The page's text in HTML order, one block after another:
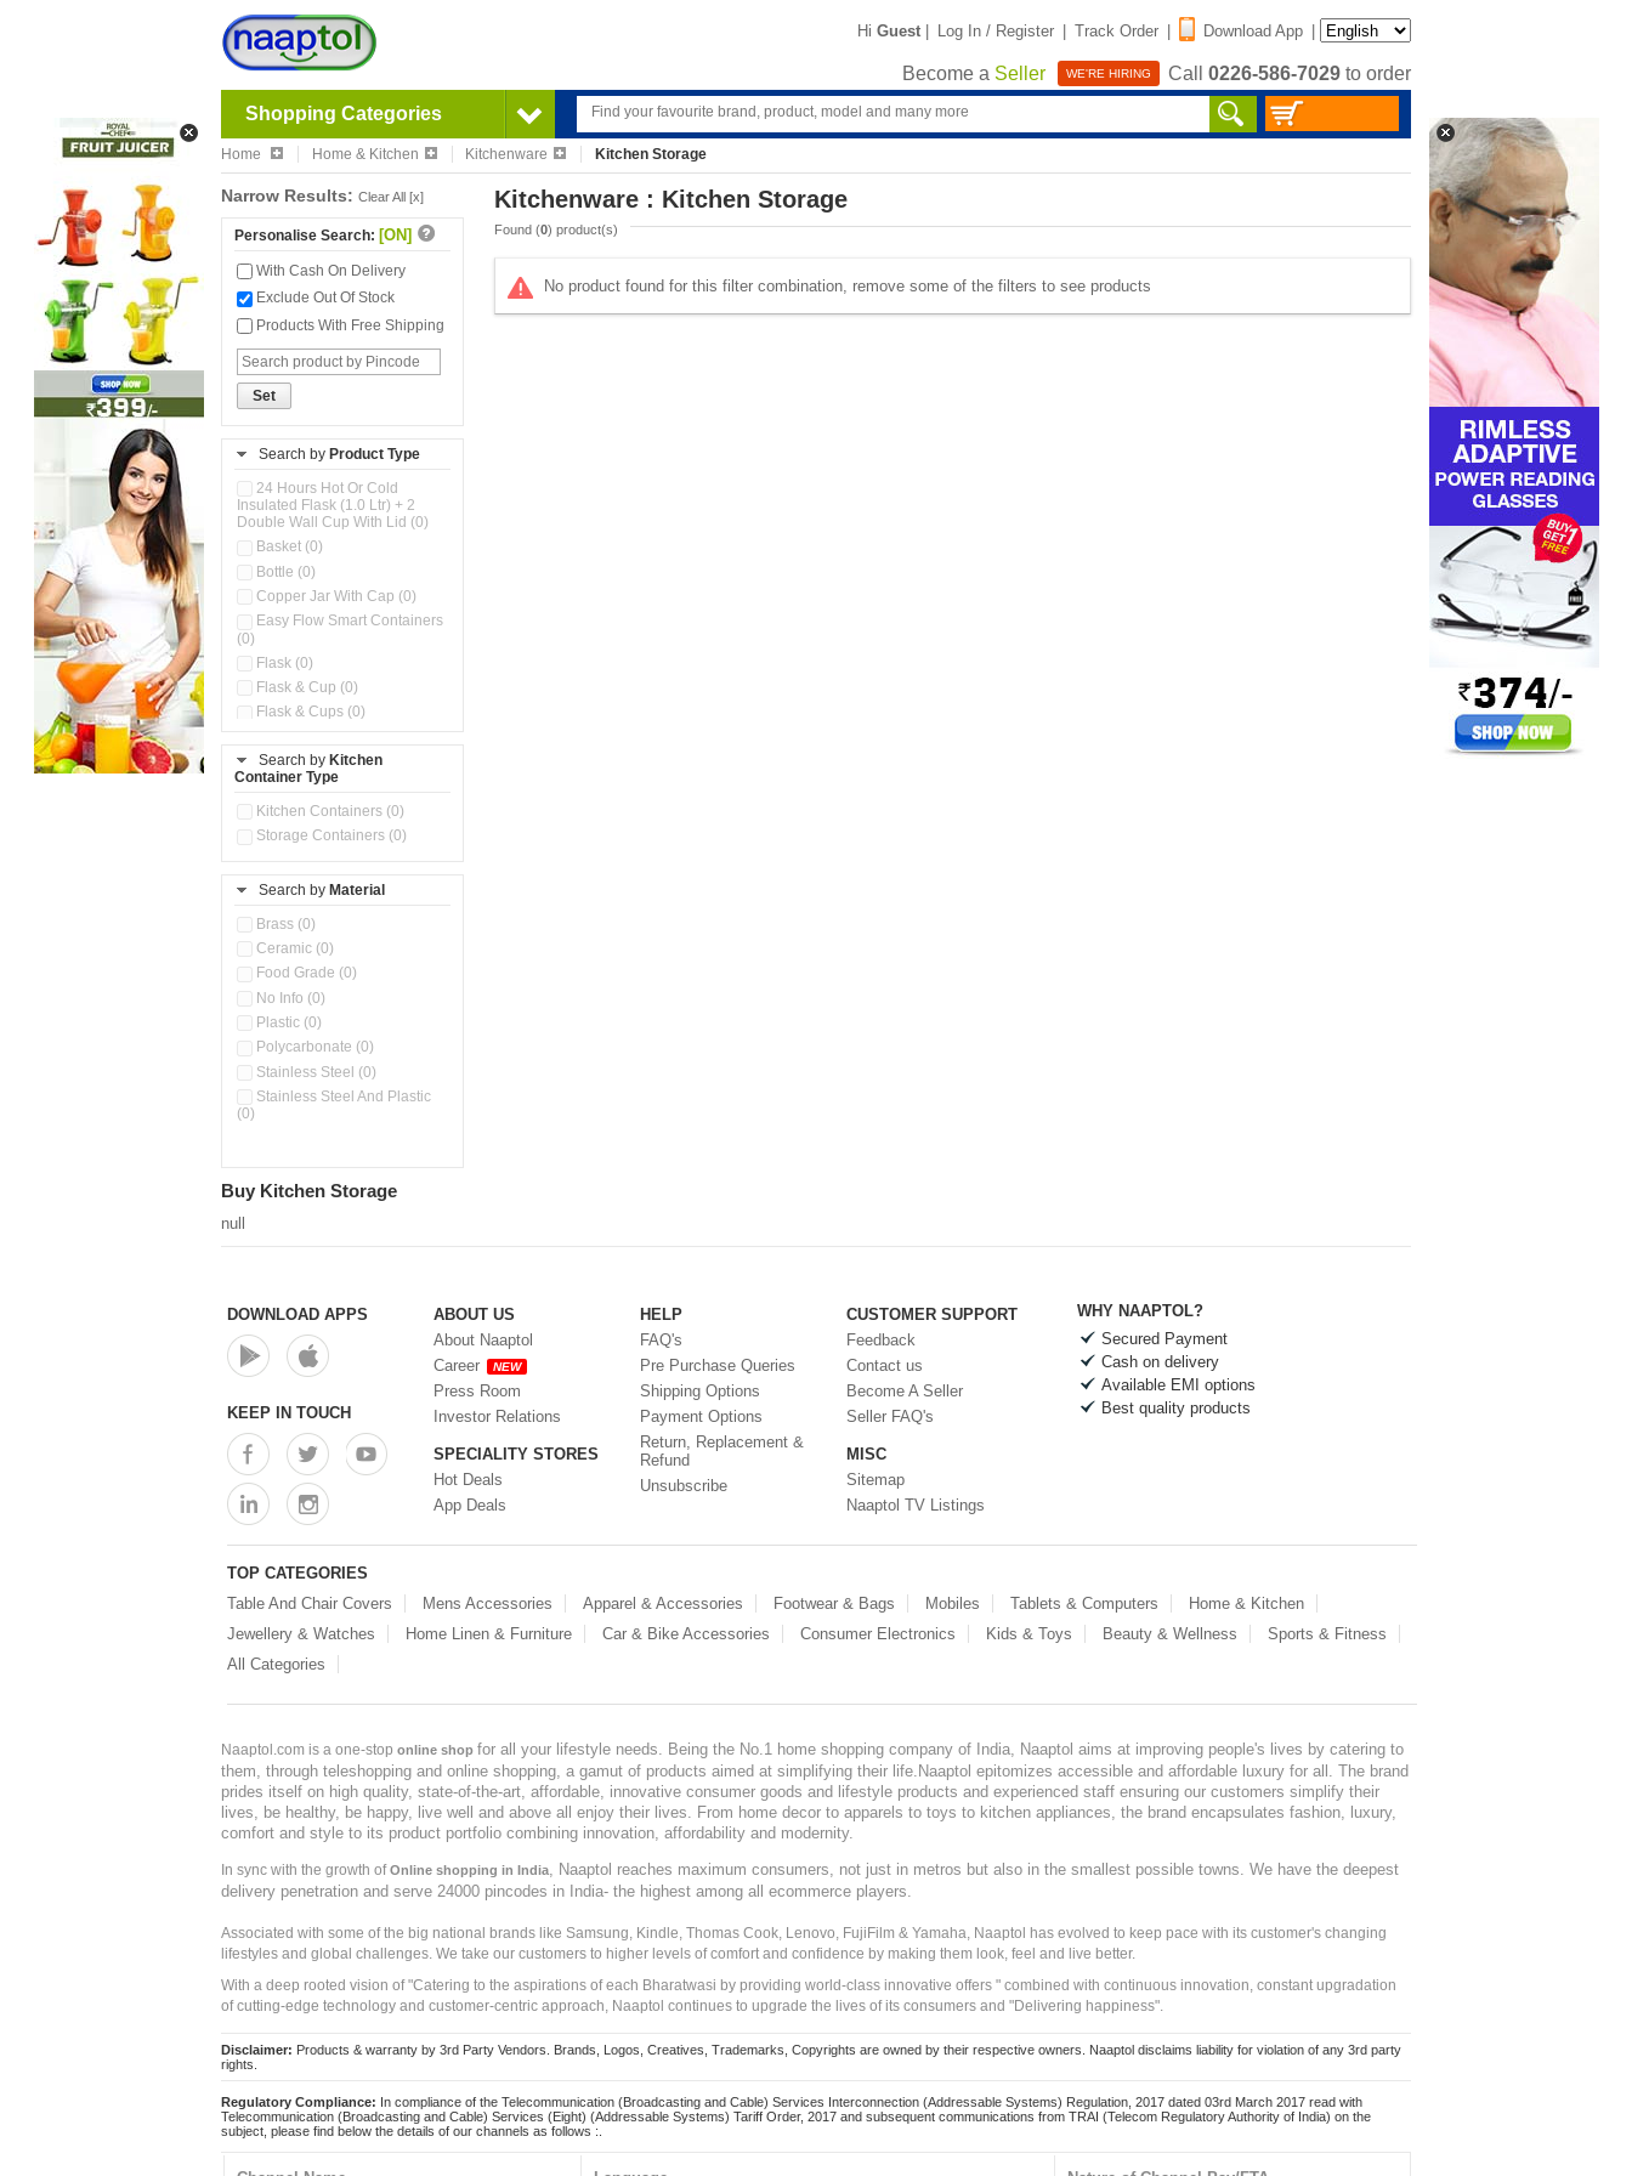
Hi Guest | Log In / Register | Track Order | Download App |
Become a Seller WE'RE HIRING Call 0226-586-7029 to order
Shopping Categories
Home Home & Kitchen Kitchenware Kitchen Storage
Narrow Results: Clear All [x]
Personalise Search: [ON]
With Cash On Delivery
Exclude Out Of Stock
Products With Free Shipping
Set
Search by Product Type
24 Hours Hot Or Cold
Insulated Flask (1.0 Ltr) + 2
Double Wall Cup With Lid (0)
Basket (0)
Bottle (0)
Copper Jar With Cap (0)
Easy Flow Smart Containers
(0)
Flask (0)
Flask & Cup (0)
Flask & Cups (0)
Flask, Cup & Bag (0)
Ice Tray (0)
Insulated Water Dispenser
Kitchen Containers (0)
Kitchen Preparation Set (0)
Kitchen Storage (0)
Microwaveable Serve &
Multi Compartment Storage
Container (0)
Oil Storage Pot With Strainer
Pour & Spray Oil Dispenser
(0)
(0)
Storage Containers (0)
Tiffin Box (0)
Water Bottle (0)
Water Dispenser (0)
Search by Kitchen
Container Type
Kitchen Containers (0)
Storage Containers (0)
Search by Material
Brass (0)
Ceramic (0)
Food Grade (0)
No Info (0)
Plastic (0)
Polycarbonate (0)
Stainless Steel (0)
Stainless Steel And Plastic
(0)
Kitchenware : Kitchen Storage
Found (0) product(s)
No product found for this filter combination, remove some of the filters to see products
Buy Kitchen Storage
null
DOWNLOAD APPS
KEEP IN TOUCH
ABOUT US
About Naaptol
Career
NEW
Press Room
Investor Relations
SPECIALITY STORES
Hot Deals
App Deals
HELP
FAQ's
Pre Purchase Queries
Shipping Options
Payment Options
Return, Replacement &
Refund
Unsubscribe
CUSTOMER SUPPORT
Feedback
Contact us
Become A Seller
Seller FAQ's
MISC
Sitemap
Naaptol TV Listings
WHY NAAPTOL?
Secured Payment
Cash on delivery
Available EMI options
Best quality products
TOP CATEGORIES
Table And Chair Covers
Mens Accessories Apparel & Accessories Footwear & Bags Mobiles Tablets & Computers
Home & Kitchen
Jewellery & Watches
Home Linen & Furniture Car & Bike Accessories Consumer Electronics Kids & Toys Beauty & Wellness
Sports & Fitness
All Categories
Naaptol.com is a one-stop online shop for all your lifestyle needs. Being the No.1 home shopping company of India, Naaptol aims at improving people's lives by catering to
them, through teleshopping and online shopping, a gamut of products aimed at simplifying their life.Naaptol epitomizes accessible and affordable luxury for all. The brand
prides itself on high quality, state-of-the-art, affordable, innovative consumer goods and lifestyle products and experienced staff ensuring our customers simplify their
lives, be healthy, be happy, live well and above all enjoy their lives. From home decor to apparels to toys to kitchen appliances, the brand encapsulates fashion, luxury,
comfort and style to its product portfolio combining innovation, affordability and modernity.
In sync with the growth ofOnline shopping in India
, Naaptol reaches maximum consumers, not just in metros but also in the smallest possible towns. We have the deepest
delivery penetration and serve 24000 pincodes in India- the highest among all ecommerce players.
Associated with some of the big national brands like Samsung, Kindle, Thomas Cook, Lenovo, FujiFilm & Yamaha, Naaptol has evolved to keep pace with its customer's changing
lifestyles and global challenges. We take our customers to higher levels of comfort and confidence by making them look, feel and live better.
With a deep rooted vision of "Catering to the aspirations of each Bharatwasi by providing world-class innovative offers " combined with continuous innovation, constant upgradation
of cutting-edge technology and customer-centric approach, Naaptol continues to upgrade the lives of its consumers and "Delivering happiness".
Disclaimer: Products & warranty by 3rd Party Vendors. Brands, Logos, Creatives, Trademarks, Copyrights are owned by their respective owners. Naaptol disclaims liability for violation of any 3rd party
rights.
Regulatory Compliance: In compliance of the Telecommunication (Broadcasting and Cable) Services Interconnection (Addressable Systems) Regulation, 2017 dated 03rd March 2017 read with
Telecommunication (Broadcasting and Cable) Services (Eight) (Addressable Systems) Tariff Order, 2017 and subsequent communications from TRAI (Telecom Regulatory Authority of India) on the
subject, please find below the details of our channels as follows :.